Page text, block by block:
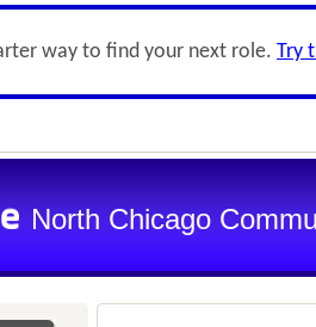
way to find your next role. Try
North Chicago